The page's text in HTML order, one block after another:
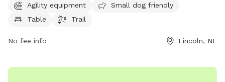
The park is open from 5 AM to 11 PM seven days per week,
providing ample opportunity for dog owners to enjoy the
office at 402-441-7847.
Agility equipment
Small dog friendly
Table
Trail
No fee info Lincoln, NE